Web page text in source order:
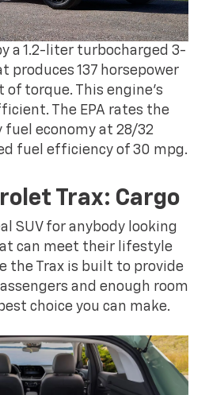
a 1.2-liter turbocharged 3-
produces 137 horsepower
of torque. This engine's
The EPA rates the
fuel economy at 28/32
fuel efficiency of 30 mpg.
Trax: Cargo
SUV for anybody looking
can meet their lifestyle
the Trax is built to provide
and enough room
choice you can make.